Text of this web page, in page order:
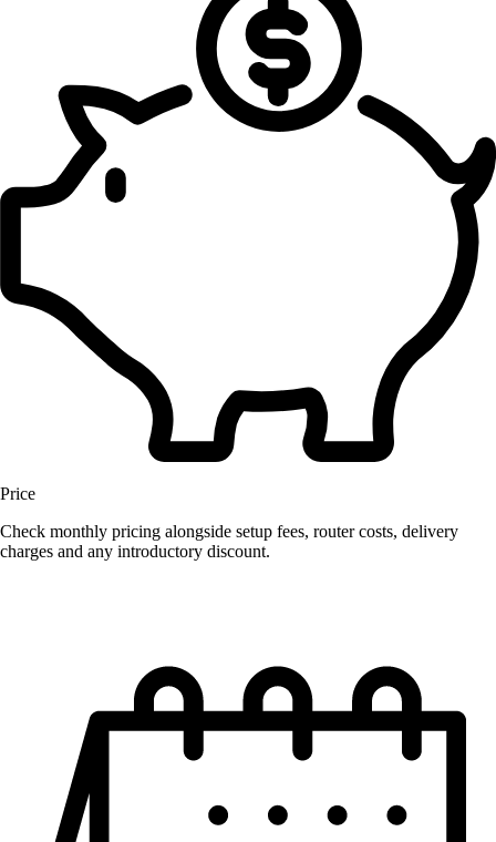
Price
Check monthly pricing alongside setup fees, router costs, delivery
charges and any introductory discount.